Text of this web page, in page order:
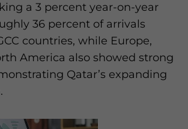
a 3 percent year-on-year
36 percent of arrivals
countries, while Europe,
America also showed strong
Qatar’s expanding